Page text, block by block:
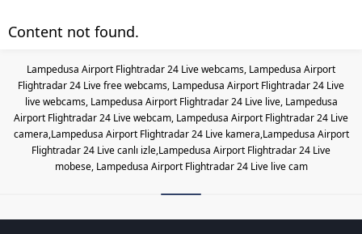
Content not found.
Lampedusa Airport Flightradar 24 Live webcams, Lampedusa Airport
Flightradar 24 Live free webcams, Lampedusa Airport Flightradar 24 Live
live webcams, Lampedusa Airport Flightradar 24 Live live, Lampedusa
Airport Flightradar 24 Live webcam, Lampedusa Airport Flightradar 24 Live
camera,Lampedusa Airport Flightradar 24 Live kamera,Lampedusa Airport
Flightradar 24 Live canlı izle,Lampedusa Airport Flightradar 24 Live
mobese, Lampedusa Airport Flightradar 24 Live live cam